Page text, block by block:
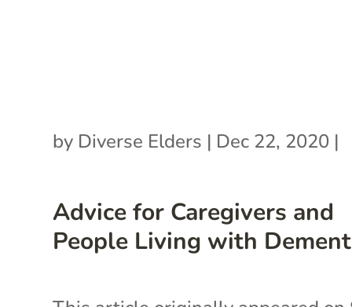
Advice for Caregivers and
People Living with
by Diverse Elders | Dec 22, 2020 |